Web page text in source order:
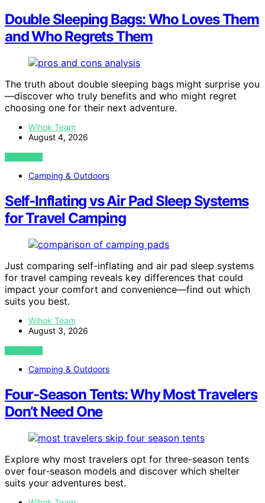
Double Sleeping Bags: Who Loves Them
and Who Regrets Them
The truth about double sleeping bags might surprise you
—discover who truly benefits and who might regret
choosing one for their next adventure.
Wihok Team
August 4, 2026
VIEW POST
Camping & Outdoors
Self-Inflating vs Air Pad Sleep Systems
for Travel Camping
Just comparing self-inflating and air pad sleep systems
for travel camping reveals key differences that could
impact your comfort and convenience—find out which
suits you best.
Wihok Team
August 3, 2026
VIEW POST
Camping & Outdoors
Four-Season Tents: Why Most Travelers
Don’t Need One
Explore why most travelers opt for three-season tents
over four-season models and discover which shelter
suits your adventures best.